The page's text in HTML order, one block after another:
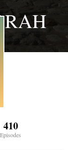
410
Episodes